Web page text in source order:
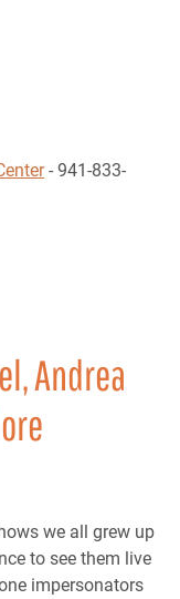
- 941-833-
Andrea
we all grew up
to see them live
impersonators